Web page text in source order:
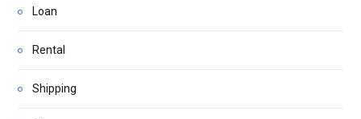
Loan
Rental
Shipping